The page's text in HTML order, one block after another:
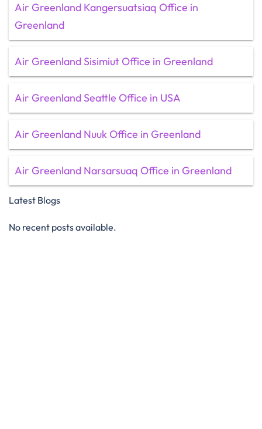
Air Greenland Kangersuatsiaq Office in
Greenland
Air Greenland Sisimiut Office in Greenland
Air Greenland Seattle Office in USA
Air Greenland Nuuk Office in Greenland
Air Greenland Narsarsuaq Office in Greenland
Latest Blogs
No recent posts available.